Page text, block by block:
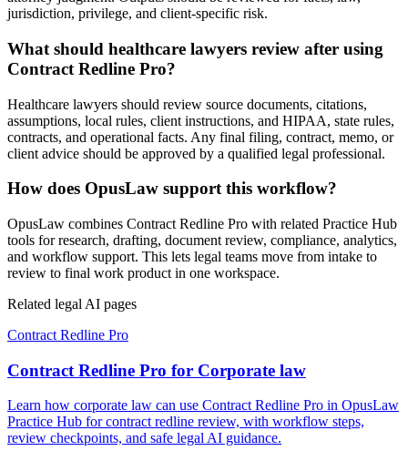
jurisdiction, privilege, and client-specific risk.
What should healthcare lawyers review after using
Contract Redline Pro?
Healthcare lawyers should review source documents, citations,
assumptions, local rules, client instructions, and HIPAA, state rules,
contracts, and operational facts. Any final filing, contract, memo, or
client advice should be approved by a qualified legal professional.
How does OpusLaw support this workflow?
OpusLaw combines Contract Redline Pro with related Practice Hub
tools for research, drafting, document review, compliance, analytics,
and workflow support. This lets legal teams move from intake to
review to final work product in one workspace.
Related legal AI pages
Contract Redline Pro
Contract Redline Pro for Corporate law
Learn how corporate law can use Contract Redline Pro in OpusLaw
Practice Hub for contract redline review, with workflow steps,
review checkpoints, and safe legal AI guidance.